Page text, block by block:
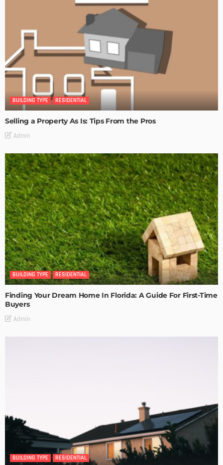
BUILDING TYPE RESIDENTIAL
Selling a Property As Is: Tips From the Pros
Admin
BUILDING TYPE RESIDENTIAL
Finding Your Dream Home In Florida: A Guide For First-Time
Buyers
Admin
BUILDING TYPE RESIDENTIAL